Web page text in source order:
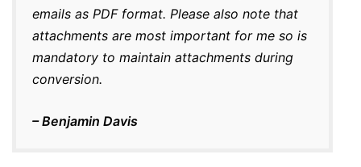
emails as PDF format. Please also note that
attachments are most important for me so is
mandatory to maintain attachments during
conversion.
– Benjamin Davis